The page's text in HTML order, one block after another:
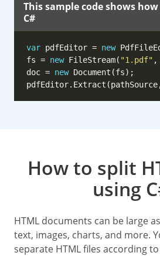
This sample code shows
C#
var pdfEditor = new
fs = new FileStream( "1.pdf"
doc = new
How to split
using
HTML documents can be large
text, images, charts, and more.
separate HTML files according